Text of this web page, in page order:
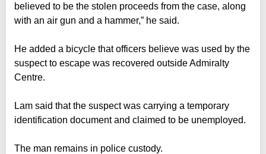
believed to be the stolen proceeds from the case, along
with an air gun and a hammer,” he said.
He added a bicycle that officers believe was used by the
suspect to escape was recovered outside Admiralty
Centre.
Lam said that the suspect was carrying a temporary
identification document and claimed to be unemployed.
The man remains in police custody.